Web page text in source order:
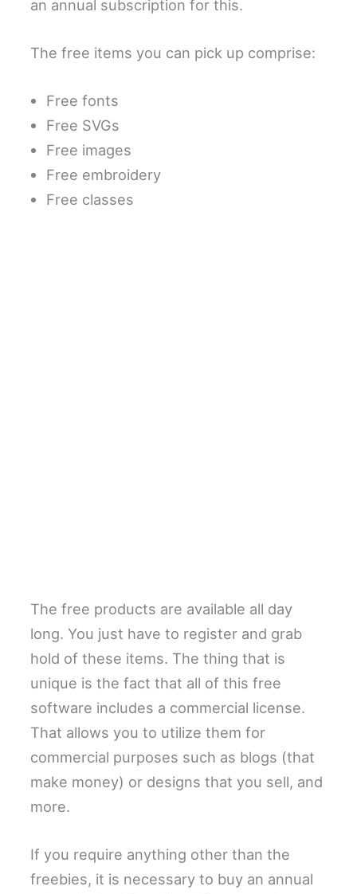
an annual subscription for this.
The free items you can pick up comprise:
Free fonts
Free SVGs
Free images
Free embroidery
Free classes
The free products are available all day
long. You just have to register and grab
hold of these items. The thing that is
unique is the fact that all of this free
software includes a commercial license.
That allows you to utilize them for
commercial purposes such as blogs (that
make money) or designs that you sell, and
more.
If you require anything other than the
freebies, it is necessary to buy an annual